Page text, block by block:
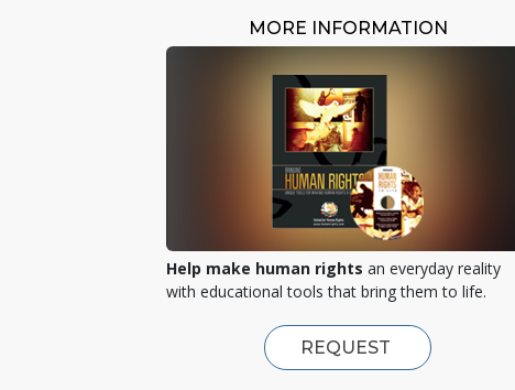
MORE INFORMATION
Help make human rights an everyday reality
with educational tools that bring them to life.
REQUEST